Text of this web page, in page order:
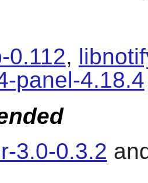
0.112,
panel-4.18.4
3.0-0.3.2